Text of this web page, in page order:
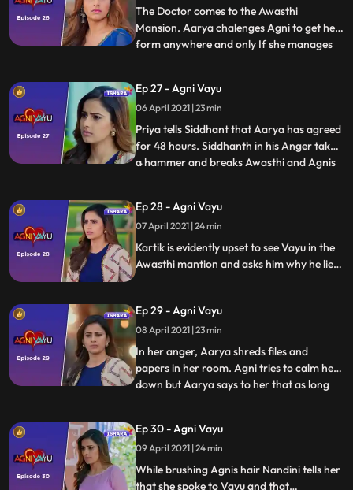
out about a number
The Doctor comes to the Awasthi
Mansion. Aarya chalenges Agni to get help
form anywhere and only If she manages
he is only helping her because he really
wants to help the poor. At night Vayu
comes to the hall and sees
...
Ep 27 - Agni Vayu
06 April 2021 | 23 min
Priya tells Siddhant that Aarya has agreed
for 48 hours. Siddhanth in his Anger takes
a hammer and breaks Awasthi and Agnis
she doesnt trust him. Aarya appoints
kartik as the lawyer in the Kishor Seth
case. Kartik is
...
Ep 28 - Agni Vayu
07 April 2021 | 24 min
Kartik is evidently upset to see Vayu in the
Awasthi mantion and asks him why he lied.
help. Aarya forces Agni to sign some
papers but Vayu comes in time and stops
Agni.
Ep 29 - Agni Vayu
08 April 2021 | 23 min
In her anger, Aarya shreds files and
papers in her room. Agni tries to calm her
down but Aarya says to her that as long
Siddhanth that Agni has won. Nandini
thanks Vayu for saving the hospital and
tells him hes like
...
Ep 30 - Agni Vayu
09 April 2021 | 24 min
While brushing Agnis hair Nandini tells her
that she spoke to Vayu and that